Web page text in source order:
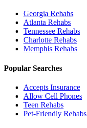
Georgia Rehabs
Atlanta Rehabs
Tennessee Rehabs
Charlotte Rehabs
Memphis Rehabs
Popular Searches
Accepts Insurance
Allow Cell Phones
Teen Rehabs
Pet-Friendly Rehabs